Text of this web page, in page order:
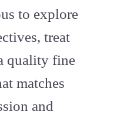
to explore
treat
quality fine
matches
and